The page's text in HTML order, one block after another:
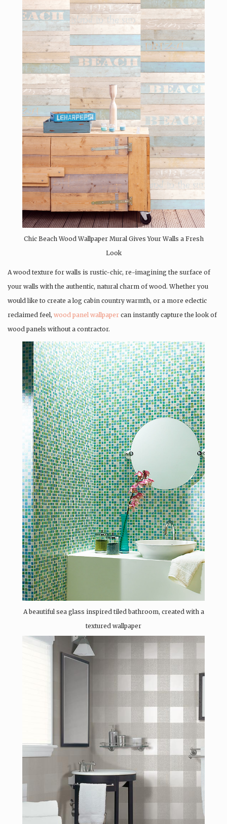
Chic Beach Wood Wallpaper Mural Gives Your Walls a Fresh
Look
A wood texture for walls is rustic-chic, re-imagining the surface of
your walls with the authentic, natural charm of wood. Whether you
would like to create a log cabin country warmth, or a more eclectic
reclaimed feel, wood panel wallpaper can instantly capture the look of
wood panels without a contractor.
A beautiful sea glass inspired tiled bathroom, created with a
textured wallpaper